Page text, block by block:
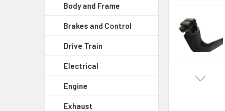
Body and Frame
Brakes and Control
Drive Train
Electrical
Engine
Exhaust